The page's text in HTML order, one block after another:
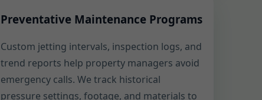
Preventative Maintenance Programs
Custom jetting intervals, inspection logs, and
trend reports help property managers avoid
emergency calls. We track historical
pressure settings, footage, and materials to